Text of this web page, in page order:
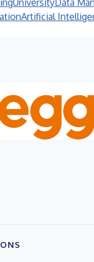
UniversityData
Artificial